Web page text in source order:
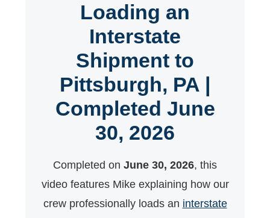
Loading an
Interstate
Shipment to
Pittsburgh, PA |
Completed June
30, 2026
Completed on June 30, 2026, this
video features Mike explaining how our
crew professionally loads an interstate